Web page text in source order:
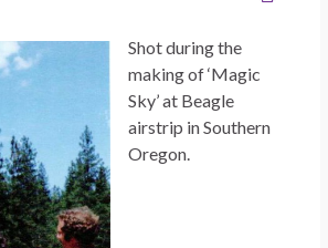
Shot during the
making of ‘Magic
Sky’ at Beagle
airstrip in Southern
Oregon.